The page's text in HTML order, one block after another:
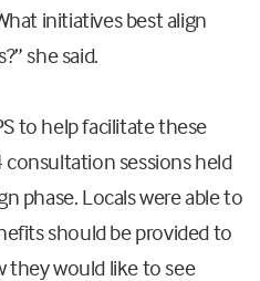
initiatives best align
she said.
to help facilitate these
sessions held
phase. Locals were able to
should be provided to
would like to see